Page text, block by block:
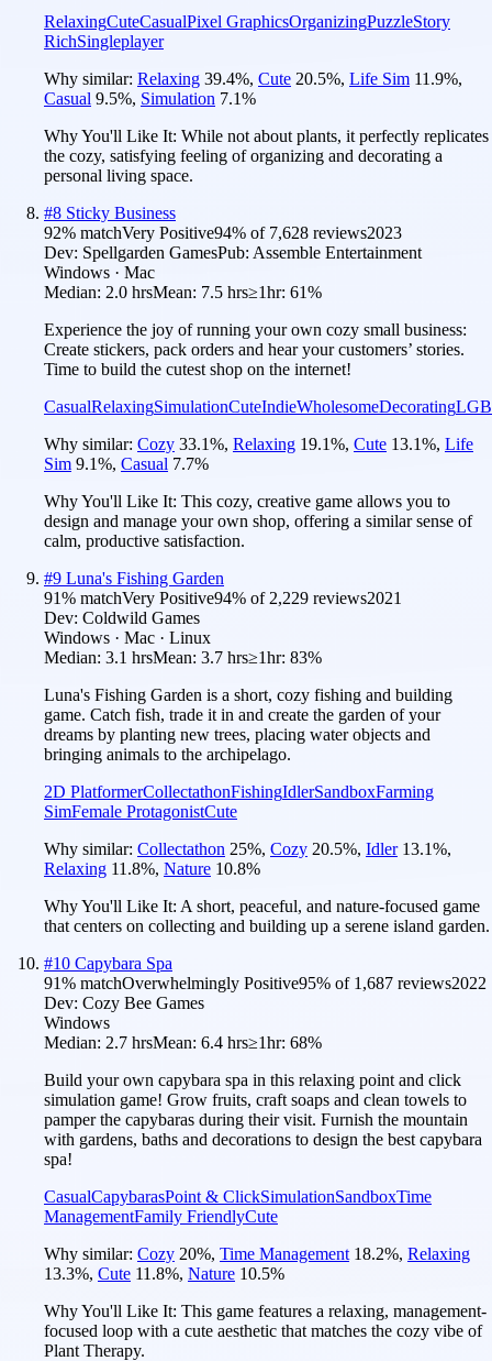
RelaxingCuteCasualPixel GraphicsOrganizingPuzzleStory
RichSingleplayer
Why similar: Relaxing 39.4%, Cute 20.5%, Life Sim 11.9%,
Casual 9.5%, Simulation 7.1%
Why You'll Like It: While not about plants, it perfectly replicates
the cozy, satisfying feeling of organizing and decorating a
personal living space.
#8 Sticky Business
92% matchVery Positive94% of 7,628 reviews2023
Dev: Spellgarden GamesPub: Assemble Entertainment
Windows · Mac
Median: 2.0 hrsMean: 7.5 hrs≥1hr: 61%
Experience the joy of running your own cozy small business:
Create stickers, pack orders and hear your customers’ stories.
Time to build the cutest shop on the internet!
CasualRelaxingSimulationCuteIndieWholesomeDecorating
Why similar: Cozy 33.1%, Relaxing 19.1%, Cute 13.1%, Life
Sim 9.1%, Casual 7.7%
Why You'll Like It: This cozy, creative game allows you to
design and manage your own shop, offering a similar sense of
calm, productive satisfaction.
#9 Luna's Fishing Garden
91% matchVery Positive94% of 2,229 reviews2021
Dev: Coldwild Games
Windows · Mac · Linux
Median: 3.1 hrsMean: 3.7 hrs≥1hr: 83%
Luna's Fishing Garden is a short, cozy fishing and building
game. Catch fish, trade it in and create the garden of your
dreams by planting new trees, placing water objects and
bringing animals to the archipelago.
2D PlatformerCollectathonFishingIdlerSandboxFarming
SimFemale ProtagonistCute
Why similar: Collectathon 25%, Cozy 20.5%, Idler 13.1%,
Relaxing 11.8%, Nature 10.8%
Why You'll Like It: A short, peaceful, and nature-focused game
that centers on collecting and building up a serene island garden.
#10 Capybara Spa
91% matchOverwhelmingly Positive95% of 1,687 reviews2022
Dev: Cozy Bee Games
Windows
Median: 2.7 hrsMean: 6.4 hrs≥1hr: 68%
Build your own capybara spa in this relaxing point and click
simulation game! Grow fruits, craft soaps and clean towels to
pamper the capybaras during their visit. Furnish the mountain
with gardens, baths and decorations to design the best capybara
spa!
CasualCapybarasPoint & ClickSimulationSandboxTime
ManagementFamily FriendlyCute
Why similar: Cozy 20%, Time Management 18.2%, Relaxing
13.3%, Cute 11.8%, Nature 10.5%
Why You'll Like It: This game features a relaxing, management-
focused loop with a cute aesthetic that matches the cozy vibe of
Plant Therapy.